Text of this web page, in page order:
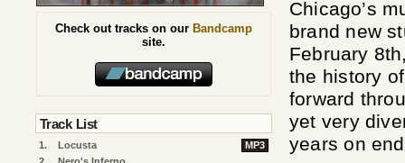
Chicago’s
brand new
February
the history
forward
yet very
years on
Check out tracks on our Bandcamp
site.
Track List
1. Locusta
MP3